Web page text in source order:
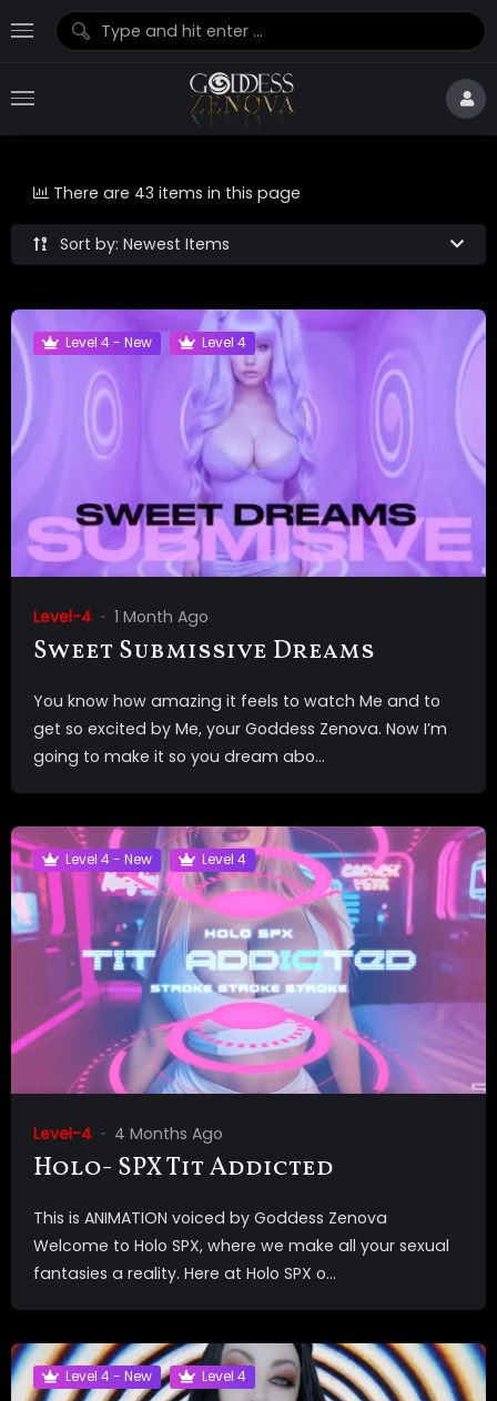
Sort by: Newest Items
There are 43 items in this page
Level 4 - New Level 4
Level-4 1 Month Ago
Sweet Submissive Dreams
You know how amazing it feels to watch Me and to
get so excited by Me, your Goddess Zenova. Now I’m
going to make it so you dream abo...
Level 4 - New Level 4
Level-4 4 Months Ago
Holo- SPX Tit Addicted
This is ANIMATION voiced by Goddess Zenova
Welcome to Holo SPX, where we make all your sexual
fantasies a reality. Here at Holo SPX o...
Level 4 - New Level 4